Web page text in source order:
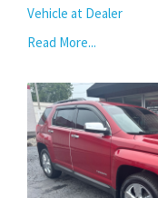
Vehicle at Dealer
Read More...